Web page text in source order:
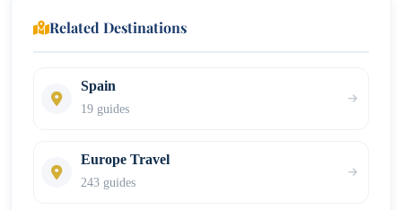
Related Destinations
Spain
19 guides
Europe Travel
243 guides